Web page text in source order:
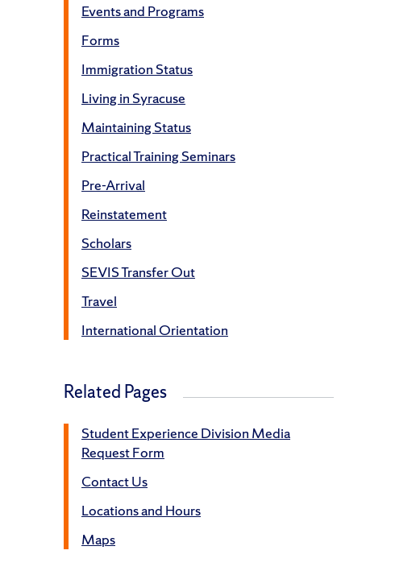
Events and Programs
Forms
Immigration Status
Living in Syracuse
Maintaining Status
Practical Training Seminars
Pre-Arrival
Reinstatement
Scholars
SEVIS Transfer Out
Travel
International Orientation
Related Pages
Student Experience Division Media
Request Form
Contact Us
Locations and Hours
Maps